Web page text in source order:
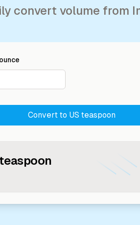
convert volume from
Convert to US teaspoon